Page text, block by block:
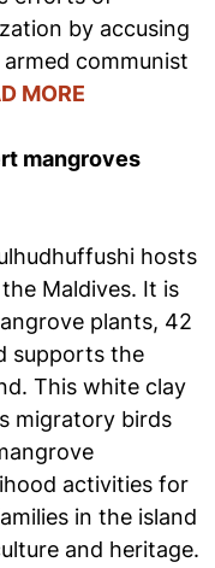
by accusing
communist
MORE
mangroves
hosts
Maldives. It is
plants, 42
supports the
This white clay
migratory birds
activities for
in the island
and heritage.